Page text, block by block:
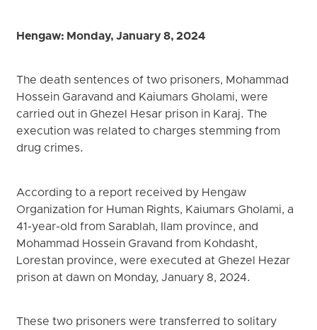
Hengaw: Monday, January 8, 2024
The death sentences of two prisoners, Mohammad
Hossein Garavand and Kaiumars Gholami, were
carried out in Ghezel Hesar prison in Karaj. The
execution was related to charges stemming from
drug crimes.
According to a report received by Hengaw
Organization for Human Rights, Kaiumars Gholami, a
41-year-old from Sarablah, Ilam province, and
Mohammad Hossein Gravand from Kohdasht,
Lorestan province, were executed at Ghezel Hezar
prison at dawn on Monday, January 8, 2024.
These two prisoners were transferred to solitary